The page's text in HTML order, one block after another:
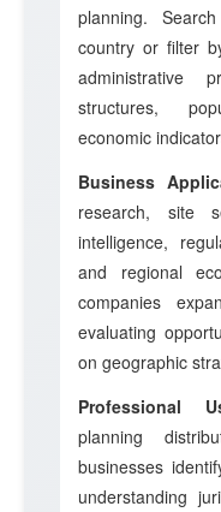
planning.
country or filter
administrative
structures,
economic
Business
research, site
intelligence,
and regional
companies
evaluating
on geographic
Professional
planning
businesses
understanding